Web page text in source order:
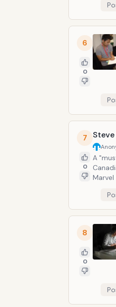
one
6
0
7
0
A
8
0